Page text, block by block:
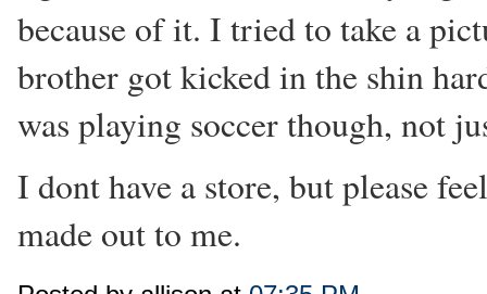
because of it. I tried to take a
brother got kicked in the shin
was playing soccer though, not
I dont have a store, but please
made out to me.